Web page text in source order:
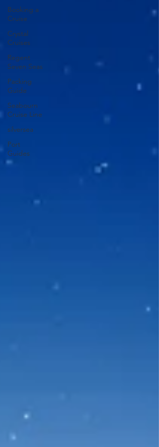
Booking a
Cruise
Crystal
Cruises
Regent
Seven Seas
Packing
Guide
Seabourn
Cruise Line
silversea
Port
Guides